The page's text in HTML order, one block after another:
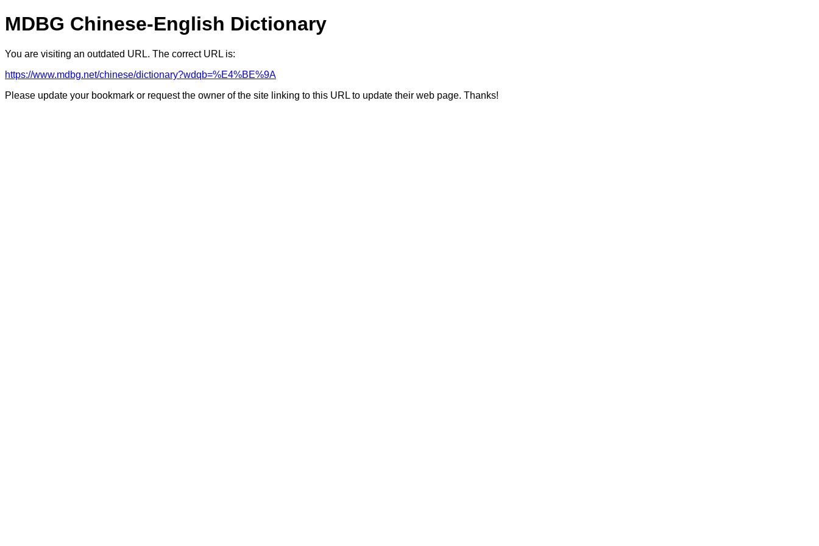
MDBG Chinese-English Dictionary
You are visiting an outdated URL. The correct URL is:
https://www.mdbg.net/chinese/dictionary?wdqb=%E4%BE%9A
Please update your bookmark or request the owner of the site linking to this URL to update their web page. Thanks!